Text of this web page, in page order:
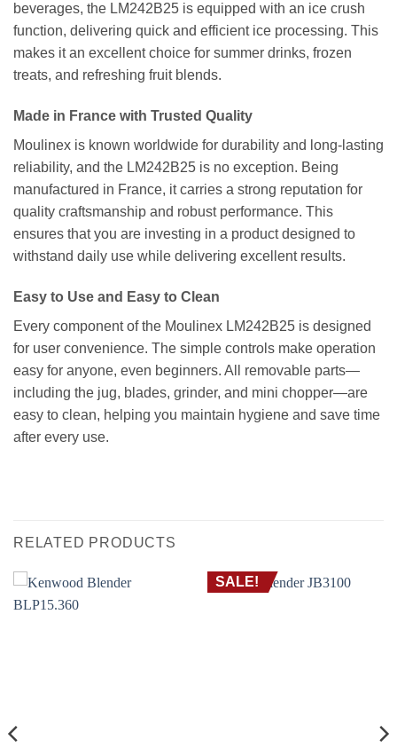
beverages, the LM242B25 is equipped with an ice crush
function, delivering quick and efficient ice processing. This
makes it an excellent choice for summer drinks, frozen
treats, and refreshing fruit blends.
Made in France with Trusted Quality
Moulinex is known worldwide for durability and long-lasting
reliability, and the LM242B25 is no exception. Being
manufactured in France, it carries a strong reputation for
quality craftsmanship and robust performance. This
ensures that you are investing in a product designed to
withstand daily use while delivering excellent results.
Easy to Use and Easy to Clean
Every component of the Moulinex LM242B25 is designed
for user convenience. The simple controls make operation
easy for anyone, even beginners. All removable parts—
including the jug, blades, grinder, and mini chopper—are
easy to clean, helping you maintain hygiene and save time
after every use.
RELATED PRODUCTS
SALE!